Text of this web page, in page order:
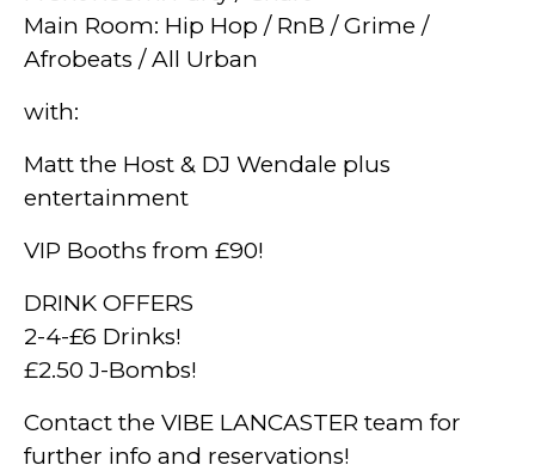
Main Room: Hip Hop / RnB / Grime /
Afrobeats / All Urban
with:
Matt the Host & DJ Wendale plus
entertainment
VIP Booths from £90!
DRINK OFFERS
2-4-£6 Drinks!
£2.50 J-Bombs!
Contact the VIBE LANCASTER team for
further info and reservations!